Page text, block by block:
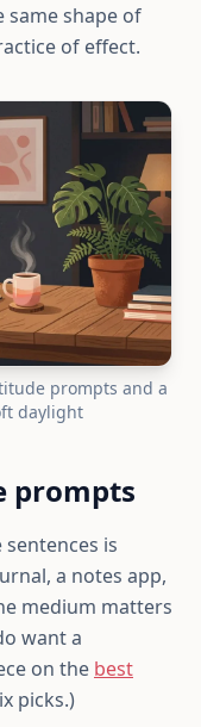
shape of
of effect.
prompts and a
daylight
prompts
is
a notes app,
medium matters
want a
on the best
picks.)